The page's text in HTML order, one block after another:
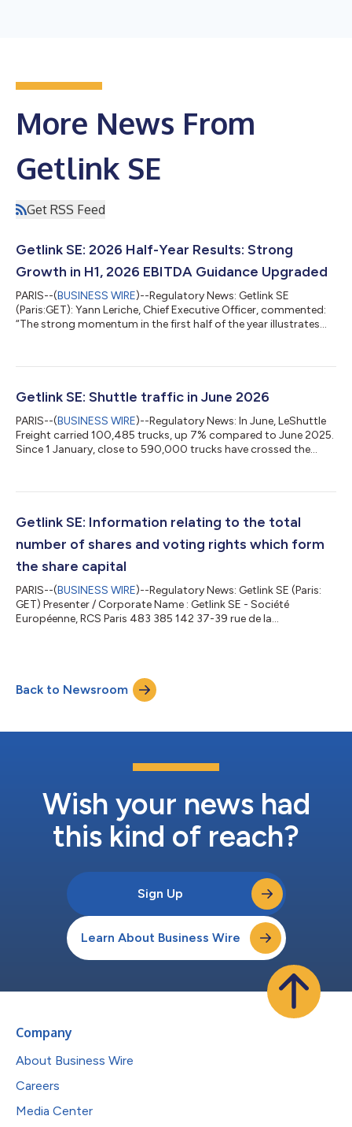
More News From
Getlink SE
Get RSS Feed
Getlink SE: 2026 Half-Year Results: Strong
Growth in H1, 2026 EBITDA Guidance Upgraded
PARIS--(BUSINESS WIRE)--Regulatory News: Getlink SE
(Paris:GET): Yann Leriche, Chief Executive Officer, commented:
“The strong momentum in the first half of the year illustrates
its ability to enhance its competitiveness, Eleclink is confirming
commercial excellence. This combination of strategic
Getlink SE: Shuttle traffic in June 2026
PARIS--(BUSINESS WIRE)--Regulatory News: In June, LeShuttle
Freight carried 100,485 trucks, up 7% compared to June 2025.
Since 1 January, close to 590,000 trucks have crossed the
More than 962,000 passenger vehicles have been transported
June 2025 Change Truck Shuttles Trucks 100,485 93,726 +7%
Getlink SE: Information relating to the total
number of shares and voting rights which form
the share capital
PARIS--(BUSINESS WIRE)--Regulatory News: Getlink SE (Paris:
GET) Presenter / Corporate Name : Getlink SE - Société
Européenne, RCS Paris 483 385 142 37-39 rue de la
* * (1) The share capital is divided into 550,000,000 ordinary
shares of a nominal value of €0.40. (2) In accordance with
Article 223-11 of the AMF Gen...
Back to Newsroom
Wish your news had
this kind of reach?
Sign Up
Learn About Business Wire
Company
About Business Wire
Careers
Media Center